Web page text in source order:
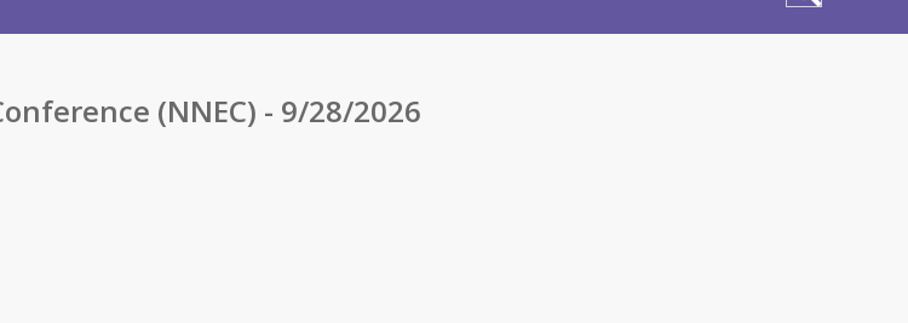
(NNEC) - 9/28/2026